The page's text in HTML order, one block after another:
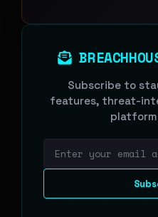
Subscribe to
features, threat-